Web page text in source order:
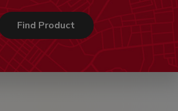
Find Product